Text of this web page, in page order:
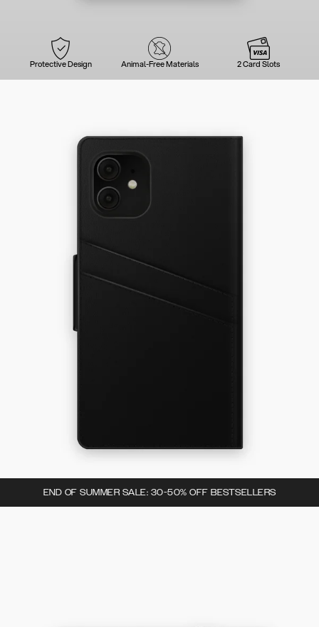
Protective Design Animal-Free Materials 2 Card Slots
END OF SUMMER SALE: 30-50% OFF BESTSELLERS